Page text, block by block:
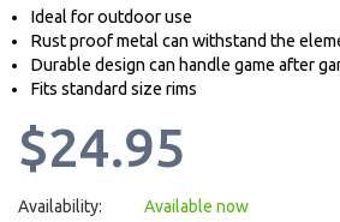
Ideal for outdoor use
Rust proof metal can withstand the
Durable design can handle game after
Fits standard size rims
$24.95
Availability:
Available now